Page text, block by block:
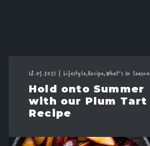
18.05.2021 | Lifestyle,Recipe,What's In Season
Hold onto Summer
with our Plum Tart
Recipe